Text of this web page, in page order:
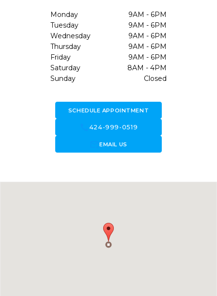
Monday
9AM - 6PM
Tuesday
9AM - 6PM
Wednesday
9AM - 6PM
Thursday
9AM - 6PM
Friday
9AM - 6PM
Saturday
8AM - 4PM
Sunday
Closed
SCHEDULE APPOINTMENT
424-999-0519
forward_to_inboxEMAIL US